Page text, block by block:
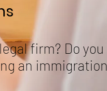
firm? Do you
an immigration